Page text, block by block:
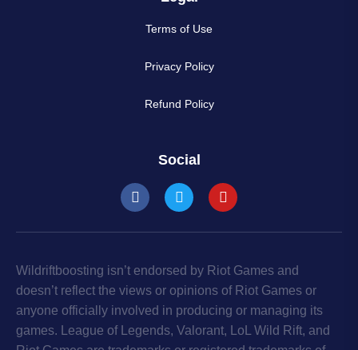
Terms of Use
Privacy Policy
Refund Policy
Social
Wildriftboosting isn’t endorsed by Riot Games and
doesn’t reflect the views or opinions of Riot Games or
anyone officially involved in producing or managing its
games. League of Legends, Valorant, LoL Wild Rift, and